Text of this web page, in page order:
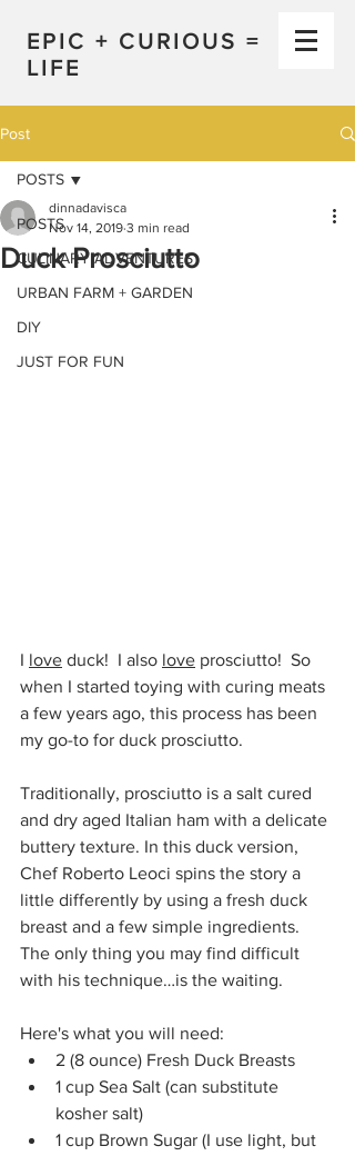
EPIC + CURIOUS =
LIFE
Post
POSTS
CULINARY ADVENTURES
URBAN FARM + GARDEN
DIY
JUST FOR FUN
POSTS
Duck Prosciutto
dinnadavisca
Nov 14, 2019 3 min read
I love duck!  I also love prosciutto!  So
when I started toying with curing meats
a few years ago, this process has been
my go-to for duck prosciutto.
Traditionally, prosciutto is a salt cured
and dry aged Italian ham with a delicate
buttery texture. In this duck version,
Chef Roberto Leoci spins the story a
little differently by using a fresh duck
breast and a few simple ingredients.
The only thing you may find difficult
with his technique…is the waiting.
Here's what you will need:
2 (8 ounce) Fresh Duck Breasts
1 cup Sea Salt (can substitute
kosher salt)
1 cup Brown Sugar (I use light, but